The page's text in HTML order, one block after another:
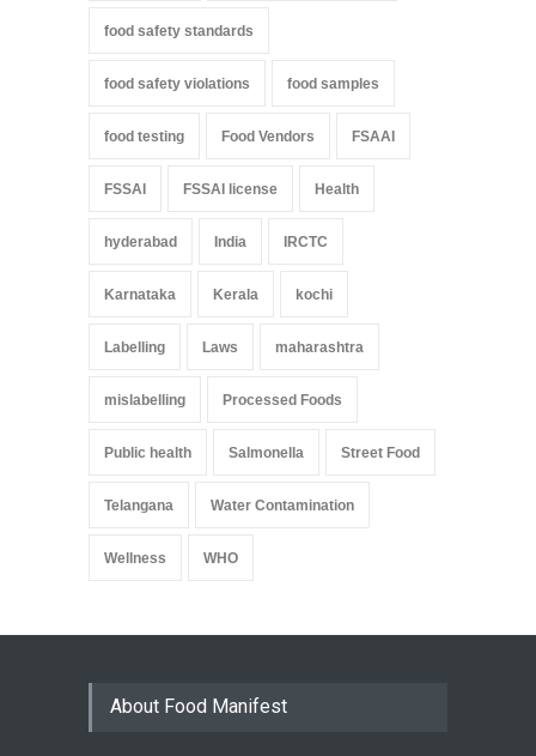
food safety standards
food safety violations food samples
food testing Food Vendors FSAAI
FSSAI FSSAI license Health
hyderabad India IRCTC
Karnataka Kerala kochi
Labelling Laws maharashtra
mislabelling Processed Foods
Public health Salmonella Street Food
Telangana Water Contamination
Wellness WHO
About Food Manifest